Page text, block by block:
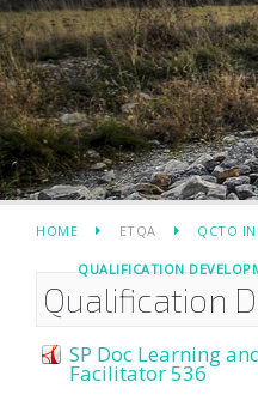
HOME ETQA QCTO
QUALIFICATION
Qualification
SP Doc Learning
Facilitator 536